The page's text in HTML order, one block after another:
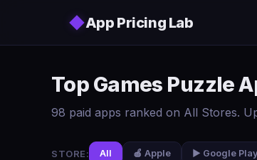
◆App Pricing Lab
Top Games Puzzle
98 paid apps ranked on All Stores.
STORE: All 🍎 Apple ▶️ Google Play